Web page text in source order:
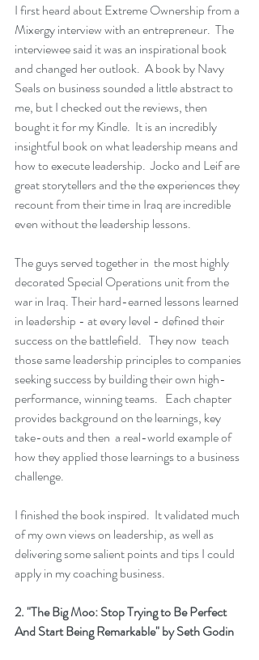
I first heard about Extreme Ownership from a
Mixergy interview with an entrepreneur.  The
interviewee said it was an inspirational book
and changed her outlook.  A book by Navy
Seals on business sounded a little abstract to
me, but I checked out the reviews, then
bought it for my Kindle.  It is an incredibly
insightful book on what leadership means and
how to execute leadership.  Jocko and Leif are
great storytellers and the the experiences they
recount from their time in Iraq are incredible
even without the leadership lessons.
The guys served together in  the most highly
decorated Special Operations unit from the
war in Iraq. Their hard-earned lessons learned
in leadership - at every level - defined their
success on the battlefield.   They now  teach
those same leadership principles to companies
seeking success by building their own high-
performance, winning teams.   Each chapter
provides background on the learnings, key
take-outs and then  a real-world example of
how they applied those learnings to a business
challenge.
I finished the book inspired.  It validated much
of my own views on leadership, as well as
delivering some salient points and tips I could
apply in my coaching business.
2. "The Big Moo: Stop Trying to Be Perfect
And Start Being Remarkable" by Seth Godin